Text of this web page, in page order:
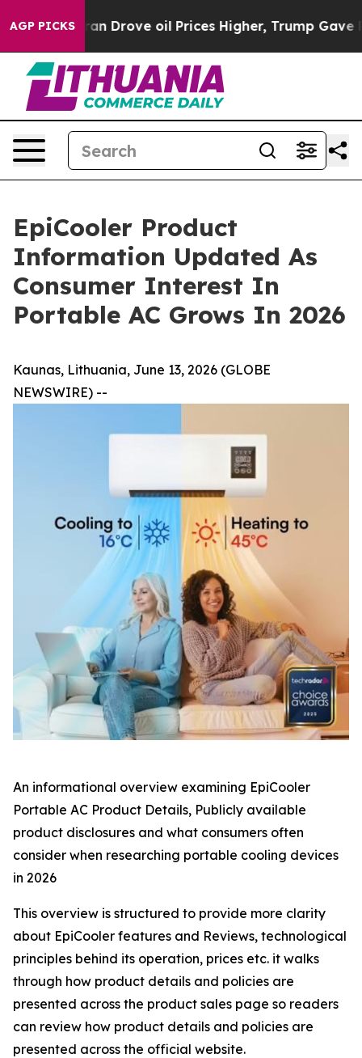
AGP PICKS
oil Prices Higher, Trump Gave Politically
EpiCooler Product
Information Updated As
Consumer Interest In
Portable AC Grows In 2026
Kaunas, Lithuania, June 13, 2026 (GLOBE
NEWSWIRE) --
An informational overview examining EpiCooler
Portable AC Product Details, Publicly available
product disclosures and what consumers often
consider when researching portable cooling devices
in 2026
This overview is structured to provide more clarity
about EpiCooler features and Reviews, technological
principles behind its operation, prices etc. it walks
through how product details and policies are
presented across the product sales page so readers
can review how product details and policies are
presented across the official website.